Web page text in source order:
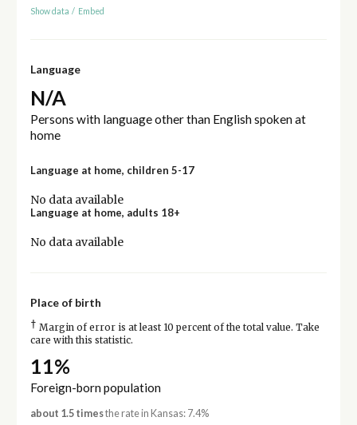
Show data / Embed
Language
N/A
Persons with language other than English spoken at
home
Language at home, children 5-17
No data available
Language at home, adults 18+
No data available
Place of birth
† Margin of error is at least 10 percent of the total value. Take
care with this statistic.
11%
Foreign-born population
about 1.5 timesthe rate in Kansas: 7.4%